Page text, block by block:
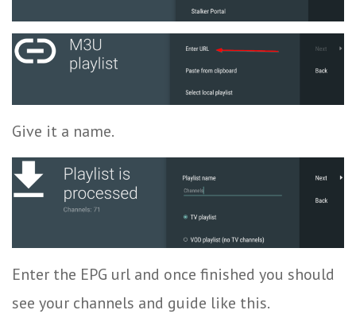
Give it a name.
Enter the EPG url and once finished you should
see your channels and guide like this.